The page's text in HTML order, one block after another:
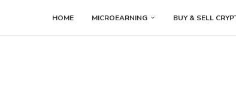
HOME MICROEARNING BUY & SELL